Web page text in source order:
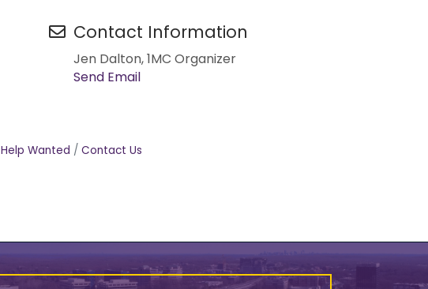
Contact Information
Jen Dalton, 1MC Organizer
Send Email
Help Wanted Contact Us